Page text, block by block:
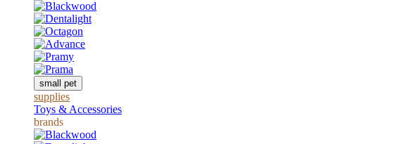
small pet
supplies
Toys & Accessories
brands